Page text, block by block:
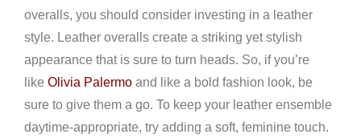
overalls, you should consider investing in a leather
style. Leather overalls create a striking yet stylish
appearance that is sure to turn heads. So, if you’re
like Olivia Palermo and like a bold fashion look, be
sure to give them a go. To keep your leather ensemble
daytime-appropriate, try adding a soft, feminine touch.